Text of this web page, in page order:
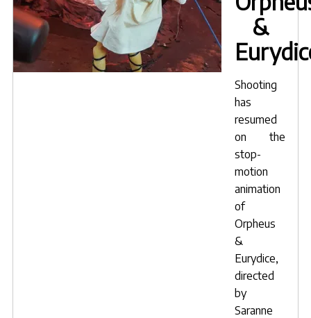
&
Shooting
has
resumed
on the
stop-
motion
animation
of
Orpheus
&
Eurydice,
directed
by
Saranne